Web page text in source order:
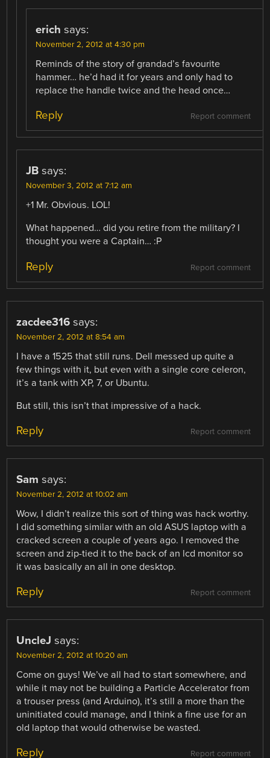
erich says:
November 2, 2012 at 4:30 pm
Reminds of the story of grandad’s favourite
hammer… he’d had it for years and only had to
replace the handle twice and the head once…
Report comment
Reply
JB says:
November 3, 2012 at 7:12 am
+1 Mr. Obvious. LOL!
What happened… did you retire from the military? I
thought you were a Captain… :P
Report comment
Reply
zacdee316 says:
November 2, 2012 at 8:54 am
I have a 1525 that still runs. Dell messed up quite a
few things with it, but even with a single core celeron,
it’s a tank with XP, 7, or Ubuntu.
But still, this isn’t that impressive of a hack.
Report comment
Reply
Sam says:
November 2, 2012 at 10:02 am
Wow, I didn’t realize this sort of thing was hack worthy.
I did something similar with an old ASUS laptop with a
cracked screen a couple of years ago. I removed the
screen and zip-tied it to the back of an lcd monitor so
it was basically an all in one desktop.
Report comment
Reply
UncleJ says:
November 2, 2012 at 10:20 am
Come on guys! We’ve all had to start somewhere, and
while it may not be building a Particle Accelerator from
a trouser press (and Arduino), it’s still a more than the
uninitiated could manage, and I think a fine use for an
old laptop that would otherwise be wasted.
Report comment
Reply